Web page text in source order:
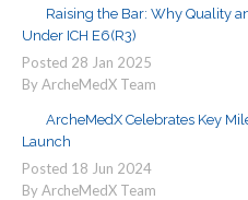
Raising the Bar: Why Quality
Under ICH E6(R3)
Posted 28 Jan 2025
By ArcheMedX Team
ArcheMedX Celebrates Key
Launch
Posted 18 Jun 2024
By ArcheMedX Team